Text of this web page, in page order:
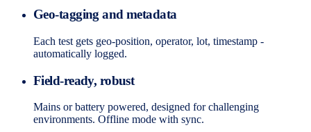
Geo-tagging and metadata
Each test gets geo-position, operator, lot, timestamp -
automatically logged.
Field-ready, robust
Mains or battery powered, designed for challenging
environments. Offline mode with sync.